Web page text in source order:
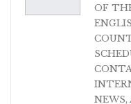
OF
NEWS,